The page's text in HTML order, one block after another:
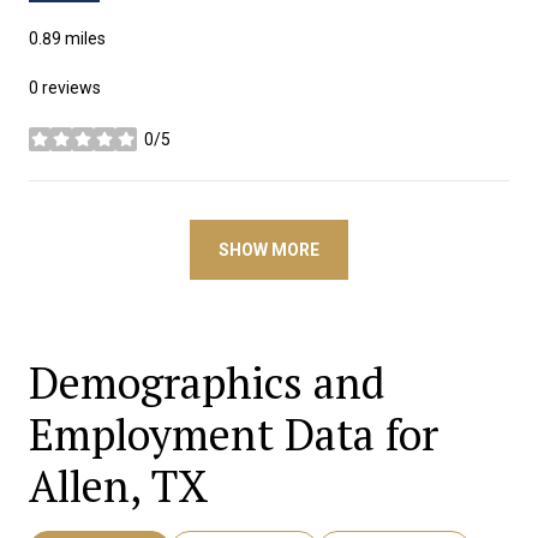
0.89 miles
0 reviews
0/5
stars
SHOW MORE
Demographics and
Employment Data for
Allen, TX